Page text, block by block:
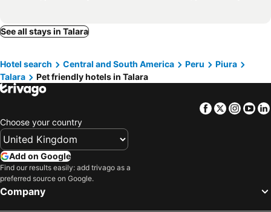
See all stays in Talara
Hotel search Central and South America Peru
Piura
Talara
Pet friendly hotels in Talara
Facebook
Twitter
Choose your country
Add on Google
Find our results easily: add trivago as a
preferred source on Google.
Company